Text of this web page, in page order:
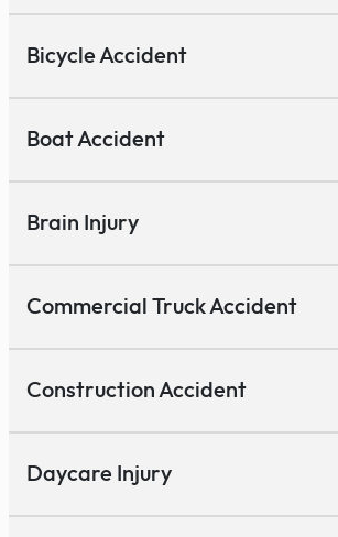
Bicycle Accident
Boat Accident
Brain Injury
Commercial Truck Accident
Construction Accident
Daycare Injury